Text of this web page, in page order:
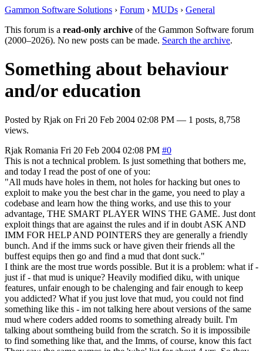
Gammon Software Solutions › Forum › MUDs › General
This forum is a read-only archive of the Gammon Software forum
(2000–2026). No new posts can be made. Search the archive.
Something about behaviour
and/or education
Posted by Rjak on Fri 20 Feb 2004 02:08 PM — 1 posts, 8,758
views.
Rjak Romania Fri 20 Feb 2004 02:08 PM #0
This is not a technical problem. Is just something that bothers me,
and today I read the post of one of you:
"All muds have holes in them, not holes for hacking but ones to
exploit to make you the best char in the game, you need to play a
codebase and learn how the thing works, and use this to your
advantage, THE SMART PLAYER WINS THE GAME. Just dont
exploit things that are against the rules and if in doubt ASK AND
IMM FOR HELP AND POINTERS they are generally a friendly
bunch. And if the imms suck or have given their friends all the
buffest equips then go and find a mud that dont suck."
I think are the most true words possible. But it is a problem: what if -
just if - that mud is unique? Heavily modified diku, with unique
features, unfair enough to be chalenging and fair enough to keep
you addicted? What if you just love that mud, you could not find
something like this - im not talking here about versions of the same
mud where coders added rooms to something already built. I'm
talking about somtheing build from the scratch. So it is impossibile
to find something like that, and the Imms, of course, know this fact